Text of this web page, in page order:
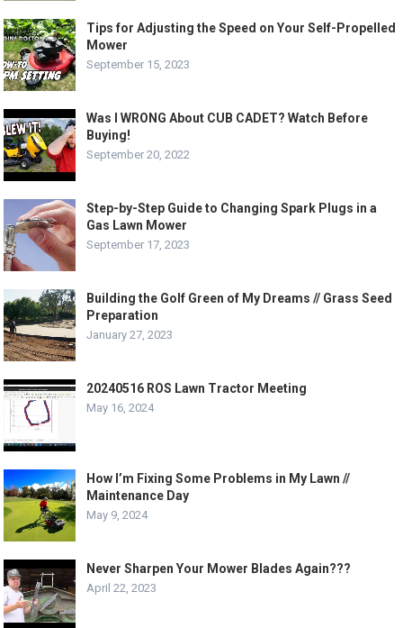
Tips for Adjusting the Speed on Your Self-Propelled
Mower
September 15, 2023
Was I WRONG About CUB CADET? Watch Before
Buying!
September 20, 2022
Step-by-Step Guide to Changing Spark Plugs in a
Gas Lawn Mower
September 17, 2023
Building the Golf Green of My Dreams // Grass Seed
Preparation
January 27, 2023
20240516 ROS Lawn Tractor Meeting
May 16, 2024
How I’m Fixing Some Problems in My Lawn //
Maintenance Day
May 9, 2024
Never Sharpen Your Mower Blades Again???
April 22, 2023